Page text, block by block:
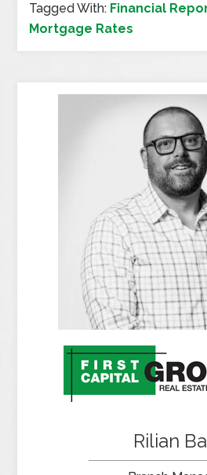
Tagged With: Financial
Mortgage Rates
Rilian